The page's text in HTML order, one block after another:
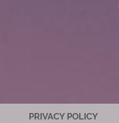
PRIVACY POLICY